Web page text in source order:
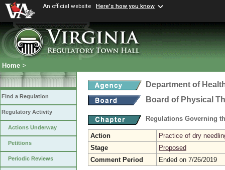
An official website Here's how you know
Home >
Find a Regulation
Regulatory Activity
Actions Underway
Petitions
Periodic Reviews
Department of
Board of Physical
Regulations Governing
Action
Practice of dry
Stage
Proposed
Comment Period
Ended on 7/26/2019